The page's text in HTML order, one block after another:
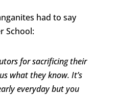
had to say
School:
for sacrificing their
what they know. It’s
everyday but you